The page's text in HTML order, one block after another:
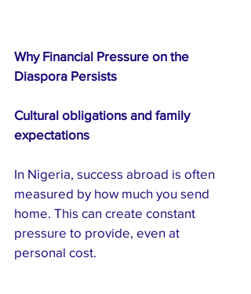
Why Financial Pressure on the
Diaspora Persists
Cultural obligations and family
expectations
In Nigeria, success abroad is often
measured by how much you send
home. This can create constant
pressure to provide, even at
personal cost.